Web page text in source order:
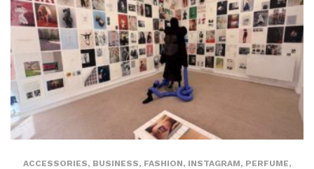
ACCESSORIES, BUSINESS, FASHION, INSTAGRAM, PERFUME,